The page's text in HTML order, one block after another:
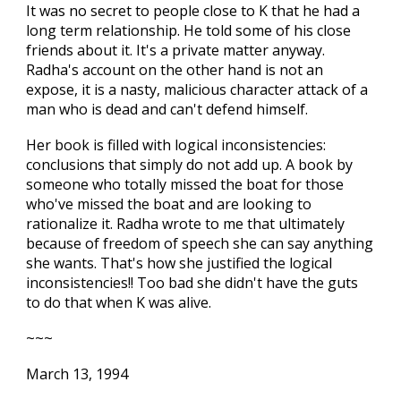
It was no secret to people close to K that he had a
long term relationship. He told some of his close
friends about it. It's a private matter anyway.
Radha's account on the other hand is not an
expose, it is a nasty, malicious character attack of a
man who is dead and can't defend himself.
Her book is filled with logical inconsistencies:
conclusions that simply do not add up. A book by
someone who totally missed the boat for those
who've missed the boat and are looking to
rationalize it. Radha wrote to me that ultimately
because of freedom of speech she can say anything
she wants. That's how she justified the logical
inconsistencies!! Too bad she didn't have the guts
to do that when K was alive.
~~~
March 13, 1994